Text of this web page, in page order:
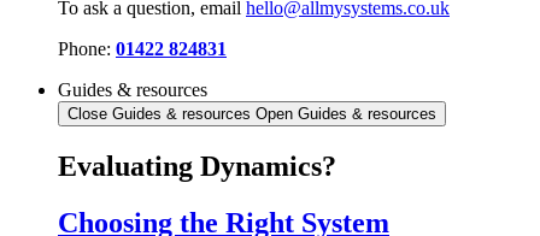
To ask a question, email hello@allmysystems.co.uk
Phone: 01422 824831
Guides & resources
Close Guides & resources Open Guides & resources
Evaluating Dynamics?
Choosing the Right System